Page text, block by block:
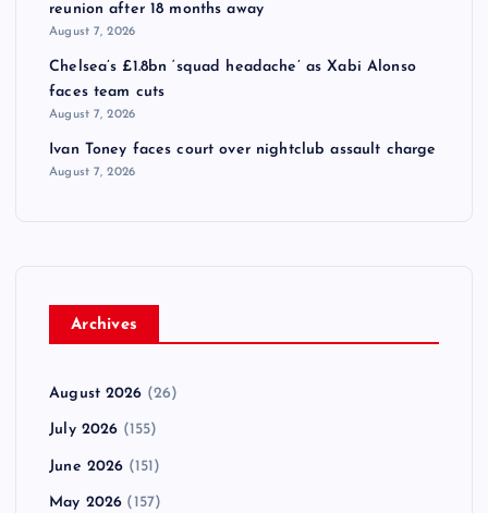
reunion after 18 months away
August 7, 2026
Chelsea’s £1.8bn ‘squad headache’ as Xabi Alonso
faces team cuts
August 7, 2026
Ivan Toney faces court over nightclub assault charge
August 7, 2026
Archives
August 2026 (26)
July 2026 (155)
June 2026 (151)
May 2026 (157)